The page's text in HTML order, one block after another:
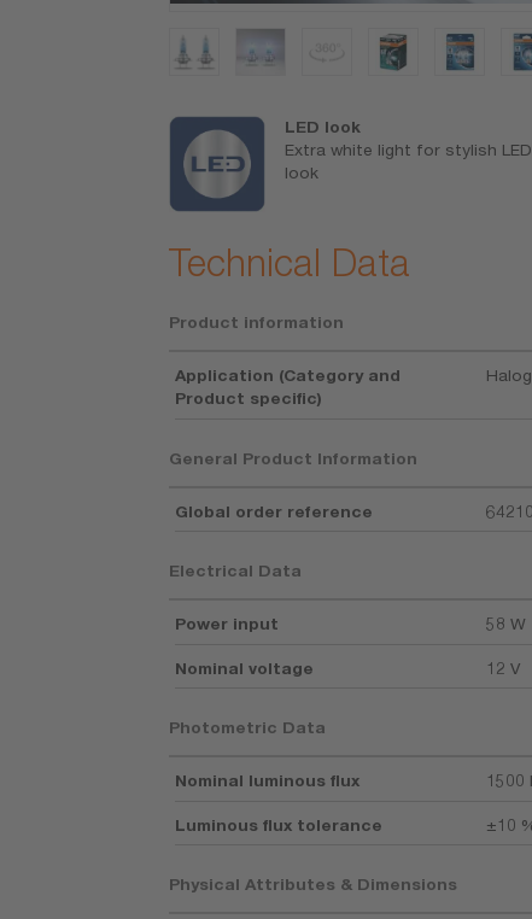
LED look
Extra white light for stylish LED
look
Technical Data
Product information
Application (Category and
Product specific)
General Product Information
Global order reference
Electrical Data
Power input 58 W
Nominal voltage 12 V
Photometric Data
Nominal luminous flux 1500
Luminous flux tolerance ±10
Physical Attributes & Dimensions